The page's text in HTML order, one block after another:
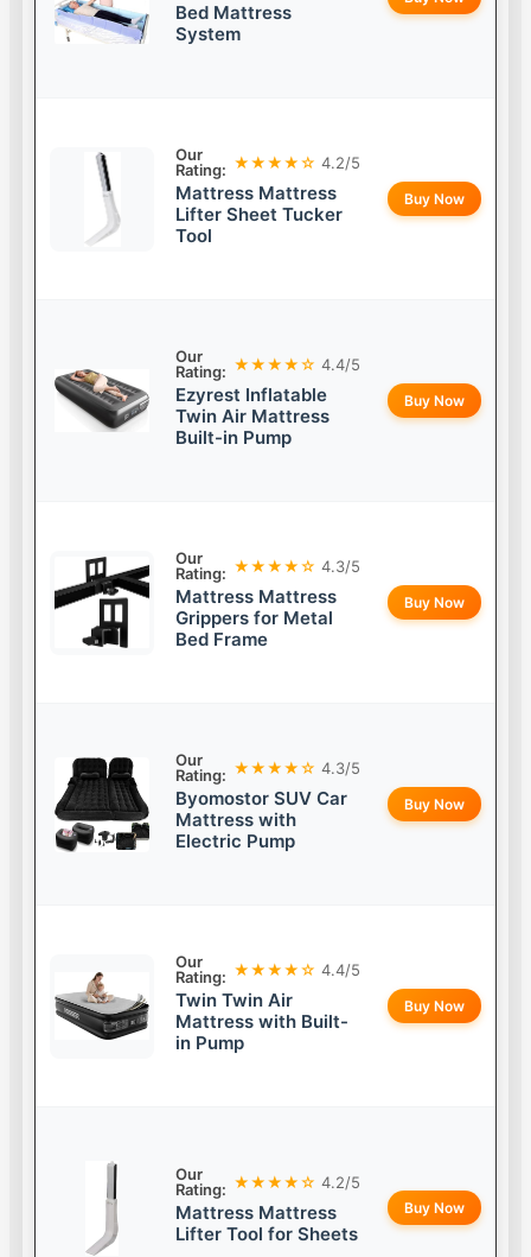
Bed Mattress
System
Our
Rating: ★★★★☆ 4.2/5
Mattress Mattress
Lifter Sheet Tucker
Tool
Buy Now
Our
Rating: ★★★★☆ 4.4/5
Ezyrest Inflatable
Twin Air Mattress
Built-in Pump
Buy Now
Our
Rating: ★★★★☆ 4.3/5
Mattress Mattress
Grippers for Metal
Bed Frame
Buy Now
Our
Rating: ★★★★☆ 4.3/5
Byomostor SUV Car
Mattress with
Electric Pump
Buy Now
Our
Rating: ★★★★☆ 4.4/5
Twin Twin Air
Mattress with Built-
in Pump
Buy Now
Our
Rating: ★★★★☆ 4.2/5
Mattress Mattress
Lifter Tool for Sheets
Buy Now